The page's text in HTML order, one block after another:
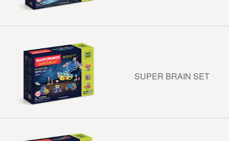
SUPER BRAIN SET